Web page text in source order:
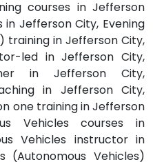
courses in Jefferson
in Jefferson City, Evening
training in Jefferson City,
led in Jefferson City,
in Jefferson City,
in Jefferson City,
one training in Jefferson
Vehicles courses in
Vehicles instructor in
(Autonomous Vehicles)